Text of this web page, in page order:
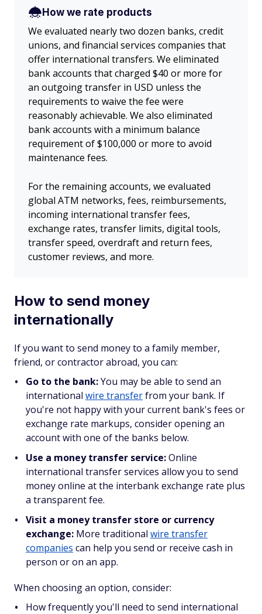
How we rate products
We evaluated nearly two dozen banks, credit
unions, and financial services companies that
offer international transfers. We eliminated
bank accounts that charged $40 or more for
an outgoing transfer in USD unless the
requirements to waive the fee were
reasonably achievable. We also eliminated
bank accounts with a minimum balance
requirement of $100,000 or more to avoid
maintenance fees.
For the remaining accounts, we evaluated
global ATM networks, fees, reimbursements,
incoming international transfer fees,
exchange rates, transfer limits, digital tools,
transfer speed, overdraft and return fees,
customer reviews, and more.
How to send money
internationally
If you want to send money to a family member,
friend, or contractor abroad, you can:
Go to the bank:You may be able to send an
international wire transferfrom your bank. If
you're not happy with your current bank's fees or
exchange rate markups, consider opening an
account with one of the banks below.
Use a money transfer service:Online
international transfer services allow you to send
money online at the interbank exchange rate plus
a transparent fee.
Visit a money transfer store or currency
exchange: More traditional wire transfer
companies can help you send or receive cash in
person or on an app.
When choosing an option, consider:
How frequently you'll need to send international